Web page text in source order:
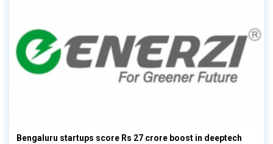
Bengaluru startups score Rs 27 crore boost in deeptech